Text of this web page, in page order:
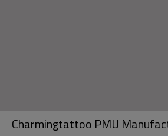
Charmingtattoo PMU